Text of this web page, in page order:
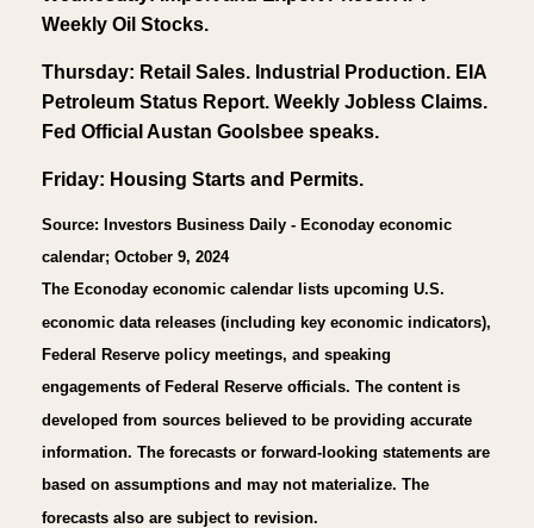
Weekly Oil Stocks.
Thursday: Retail Sales. Industrial Production. EIA
Petroleum Status Report. Weekly Jobless Claims.
Fed Official Austan Goolsbee speaks.
Friday: Housing Starts and Permits.
Source: Investors Business Daily - Econoday economic
calendar; October 9, 2024
The Econoday economic calendar lists upcoming U.S.
economic data releases (including key economic indicators),
Federal Reserve policy meetings, and speaking
engagements of Federal Reserve officials. The content is
developed from sources believed to be providing accurate
information. The forecasts or forward-looking statements are
based on assumptions and may not materialize. The
forecasts also are subject to revision.